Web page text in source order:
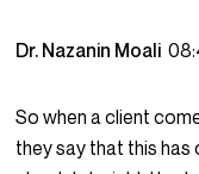
Dr. Nazanin Moali
So when a client
they say that this has